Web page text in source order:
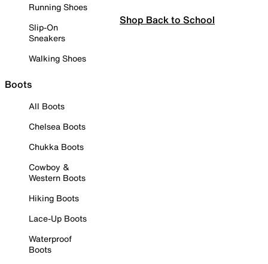
Running Shoes
Slip-On
Sneakers
Walking Shoes
Boots
All Boots
Chelsea Boots
Chukka Boots
Cowboy &
Western Boots
Hiking Boots
Lace-Up Boots
Waterproof
Boots
Shop Back to School